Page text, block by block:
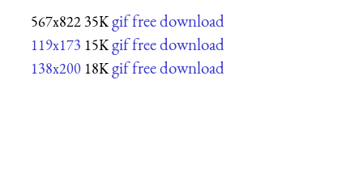
567x822 35Kgif free download
119x173 15Kgif free download
138x200 18Kgif free download